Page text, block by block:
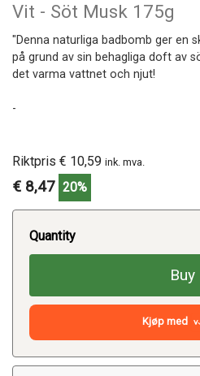
Vit - Söt Musk 175g
"Denna naturliga badbomb ger en
på grund av sin behagliga doft av
det varma vattnet och njut!
-
Riktpris € 10,59 ink. mva.
€ 8,47 20%
Quantity
Buy
Kjøp med